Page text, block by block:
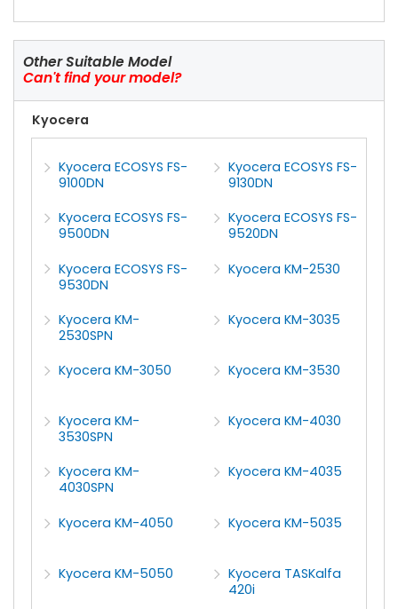
Other Suitable Model
Can't find your model?
Kyocera
Kyocera ECOSYS FS-
9100DN
Kyocera ECOSYS FS-
9130DN
Kyocera ECOSYS FS-
9500DN
Kyocera ECOSYS FS-
9520DN
Kyocera ECOSYS FS-
9530DN
Kyocera KM-2530
Kyocera KM-
2530SPN
Kyocera KM-3035
Kyocera KM-3050 Kyocera KM-3530
Kyocera KM-
3530SPN
Kyocera KM-4030
Kyocera KM-
4030SPN
Kyocera KM-4035
Kyocera KM-4050 Kyocera KM-5035
Kyocera KM-5050
Kyocera TASKalfa
420i